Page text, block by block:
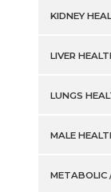
KIDNEY
LIVER
LUNGS
MALE
METABOLIC